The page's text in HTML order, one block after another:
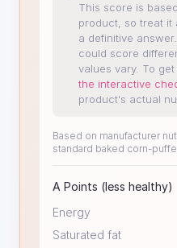
This score is
product, so treat it
a definitive
could score
values vary. To
the interactive
product's actual
Based on manufacturer
standard baked corn-
A Points (less healthy)
Energy
Saturated fat